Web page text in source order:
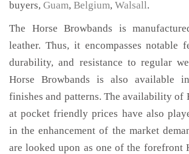
buyers, Guam, Belgium, Walsall.
The Horse Browbands is
leather. Thus, it encompasses notable
durability, and resistance to regular
Horse Browbands is also available
finishes and patterns. The availability of
at pocket friendly prices have also
in the enhancement of the market
are looked upon as one of the forefront